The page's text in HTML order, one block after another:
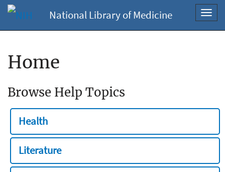
National Library of Medicine
Home
Browse Help Topics
Health
Literature